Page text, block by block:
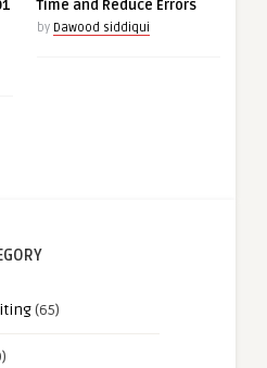
Time and Reduce Errors
by Dawood siddiqui
(65)